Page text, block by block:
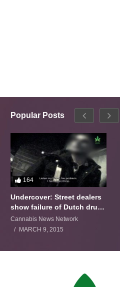
Popular Posts
164
Undercover: Street dealers
show failure of Dutch drugs
policy
Cannabis News Network
MARCH 9, 2015